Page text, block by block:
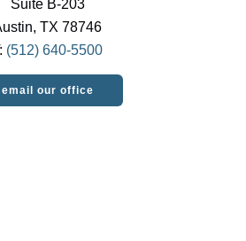
email our office